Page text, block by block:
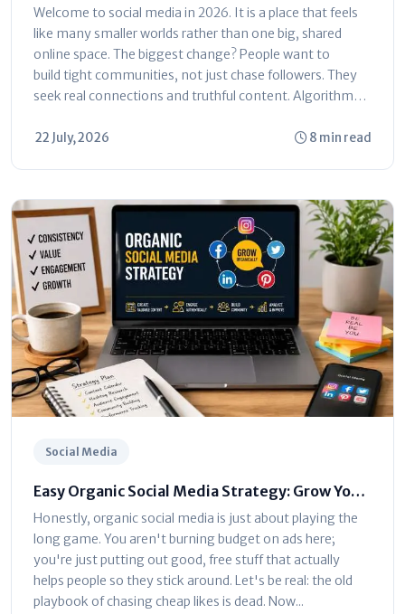
Grow Your Audience
Welcome to social media in 2026. It is a place that feels
like many smaller worlds rather than one big, shared
online space. The biggest change? People want to
build tight communities, not just chase followers. They
seek real connections and truthful content. Algorithms
22 July, 2026 8 min read
Social Media
Easy Organic Social Media Strategy: Grow Your
Brand Without Ads
Honestly, organic social media is just about playing the
long game. You aren't burning budget on ads here;
you're just putting out good, free stuff that actually
helps people so they stick around. Let's be real: the old
playbook of chasing cheap likes is dead. Now...